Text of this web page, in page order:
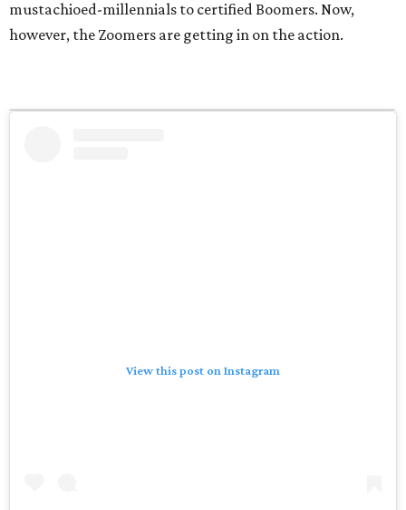
mustachioed-millennials to certified Boomers. Now,
however, the Zoomers are getting in on the action.
View this post on Instagram